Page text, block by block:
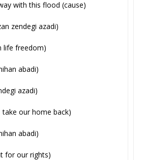
with this flood (cause)
zendegi azadi)
life freedom)
abadi)
azadi)
our home back)
abadi)
for our rights)